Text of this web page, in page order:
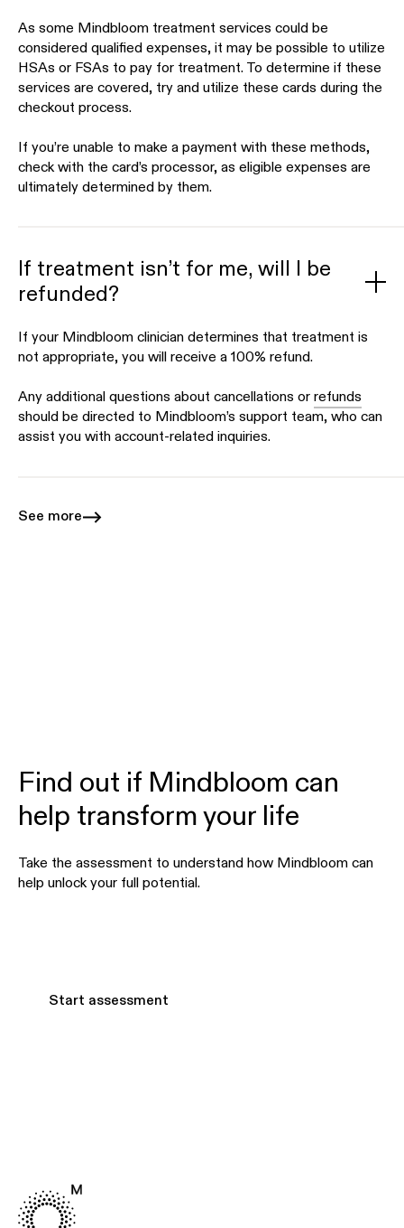
As some Mindbloom treatment services could be
considered qualified expenses, it may be possible to utilize
HSAs or FSAs to pay for treatment. To determine if these
services are covered, try and utilize these cards during the
checkout process.
If you’re unable to make a payment with these methods,
check with the card’s processor, as eligible expenses are
ultimately determined by them.
If treatment isn’t for me, will I be
refunded?
If your Mindbloom clinician determines that treatment is
not appropriate, you will receive a 100% refund.
Any additional questions about cancellations orrefunds
should be directed to Mindbloom’s support team, who can
assist you with account-related inquiries.
See more
Find out if Mindbloom can
help transform your life
Take the assessment to understand how Mindbloom can
help unlock your full potential.
Start assessment